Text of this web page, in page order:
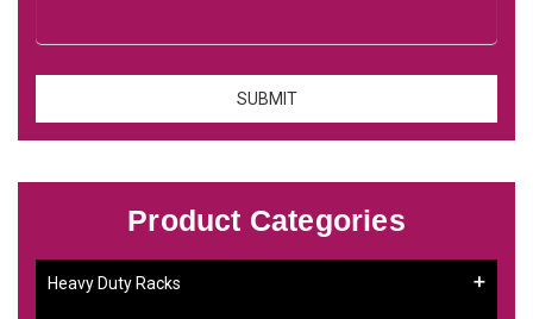
Product Categories
Heavy Duty Racks